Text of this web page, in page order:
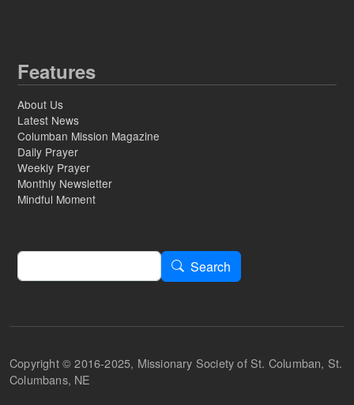
Features
About Us
Latest News
Columban Mission Magazine
Daily Prayer
Weekly Prayer
Monthly Newsletter
Mindful Moment
Search
Search
Copyright © 2016-2025, Missionary Society of St. Columban, St.
Columbans, NE